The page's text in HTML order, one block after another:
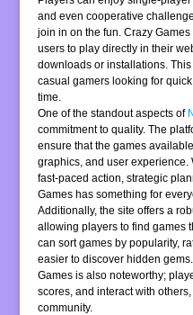
and even cooperative
join in on the fun. Crazy
users to play directly in their
downloads or installations.
casual gamers looking for
time.
One of the standout aspects of
commitment to quality. The
ensure that the games
graphics, and user experience.
fast-paced action, strategic
Games has something for
Additionally, the site offers a
allowing players to find games
can sort games by popularity,
easier to discover hidden
Games is also noteworthy;
scores, and interact with
community.